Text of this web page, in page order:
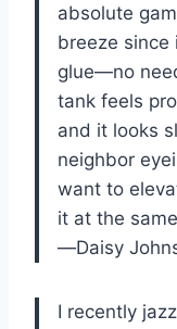
absolute
breeze
glue—no
tank feels
and it looks
neighbor
want to
it at the
—Daisy
I recently